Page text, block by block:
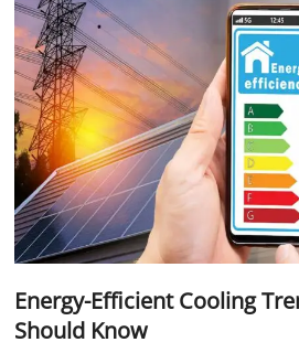
Energy-Efficient Cooling
Should Know